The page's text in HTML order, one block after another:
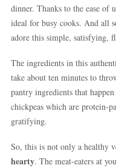
dinner. Thanks to the ease of
ideal for busy cooks. And all
adore this simple, satisfying,
The ingredients in this
take about ten minutes to
pantry ingredients that
chickpeas which are protein-
gratifying.
So, this is not only a healthy
hearty. The meat-eaters at